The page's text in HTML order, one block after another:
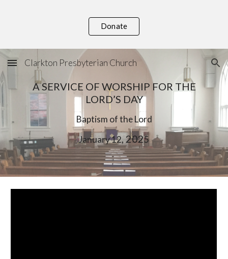
Donate
Clarkton Presbyterian Church
A SERVICE OF WORSHIP FOR THE
LORD’S DAY
Baptism of the Lord
January12, 2025